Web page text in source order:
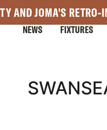
AND JOMA'S
NEWS FIXTURES